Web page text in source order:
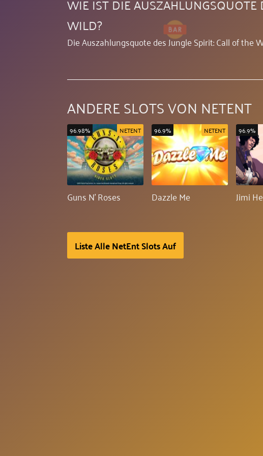
WIE IST DIE AUSZAHLUNGSQUOTE
WILD?
Die Auszahlungsquote des Jungle Spirit: Call of the
ANDERE SLOTS VON NETENT
Guns N' Roses
NETENT
96.98%
Dazzle Me
NETENT
96.9%
Jimi
96.9%
Liste Alle NetEnt Slots Auf